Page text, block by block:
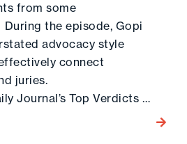
from some
the episode, Gopi
advocacy style
connect
juries.
Journal’s Top Verdicts …
Go to